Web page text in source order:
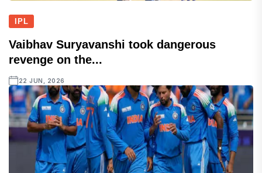
IPL
Vaibhav Suryavanshi took dangerous
revenge on the...
22 JUN, 2026